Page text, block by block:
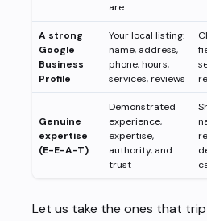
are
A strong
Google
Business
Profile
Your local listing:
name, address,
phone, hours,
services, reviews
Genuine
expertise
(E-E-A-T)
Demonstrated
experience,
expertise,
authority, and
trust
Let us take the ones that